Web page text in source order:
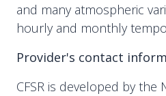
and many atmospheric
hourly and monthly
Provider's contact
CFSR is developed by the